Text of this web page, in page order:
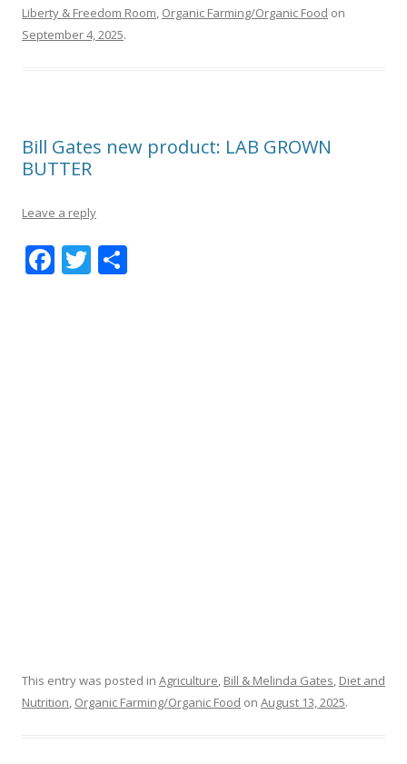
Liberty & Freedom Room, Organic Farming/Organic Food on
September 4, 2025.
Bill Gates new product: LAB GROWN
BUTTER
Leave a reply
F T
This entry was posted in Agriculture, Bill & Melinda Gates, Diet and
Nutrition, Organic Farming/Organic Food on August 13, 2025.